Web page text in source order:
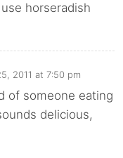
horseradish
2011 at 7:50 pm
of someone eating
delicious,